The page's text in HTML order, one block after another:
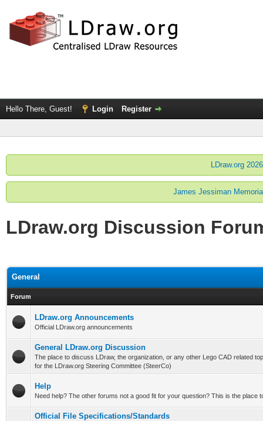
Hello There, Guest! Login Register
LDraw.org
James Jessiman
LDraw.org Discussion
General
Forum
LDraw.org Announcements
Official LDraw.org announcements
General LDraw.org Discussion
The place to discuss LDraw, the organization, or any other Lego CAD related
for the LDraw.org Steering Committee (SteerCo)
Help
Need help? The other forums not a good fit for your question? This is the place
Official File Specifications/Standards